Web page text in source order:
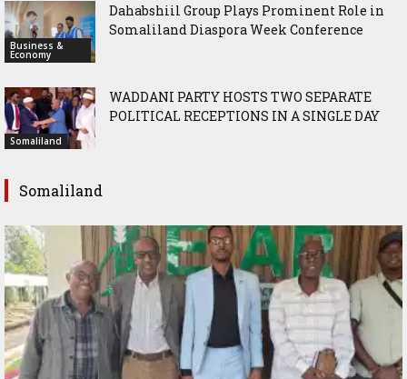
Business &
Economy
Dahabshiil Group Plays Prominent Role in
Somaliland Diaspora Week Conference
Somaliland
WADDANI PARTY HOSTS TWO SEPARATE
POLITICAL RECEPTIONS IN A SINGLE DAY
Somaliland